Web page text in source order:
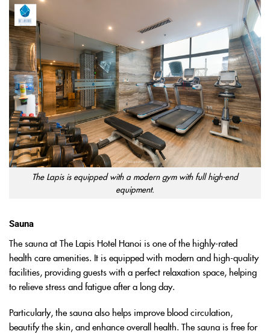
The Lapis is equipped with a modern gym with full high-end
equipment.
Sauna
The sauna at The Lapis Hotel Hanoi is one of the highly-rated
health care amenities. It is equipped with modern and high-quality
facilities, providing guests with a perfect relaxation space, helping
to relieve stress and fatigue after a long day.
Particularly, the sauna also helps improve blood circulation,
beautify the skin, and enhance overall health. The sauna is free for